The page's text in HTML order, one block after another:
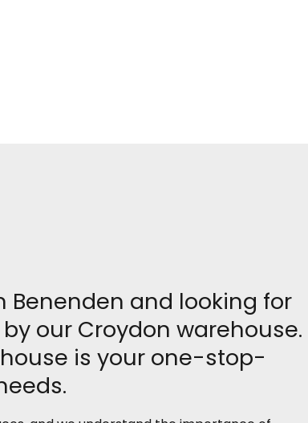
Benenden and looking for
our Croydon warehouse.
is your one-stop-